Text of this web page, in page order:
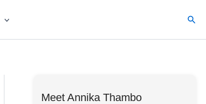
Meet Annika Thambo